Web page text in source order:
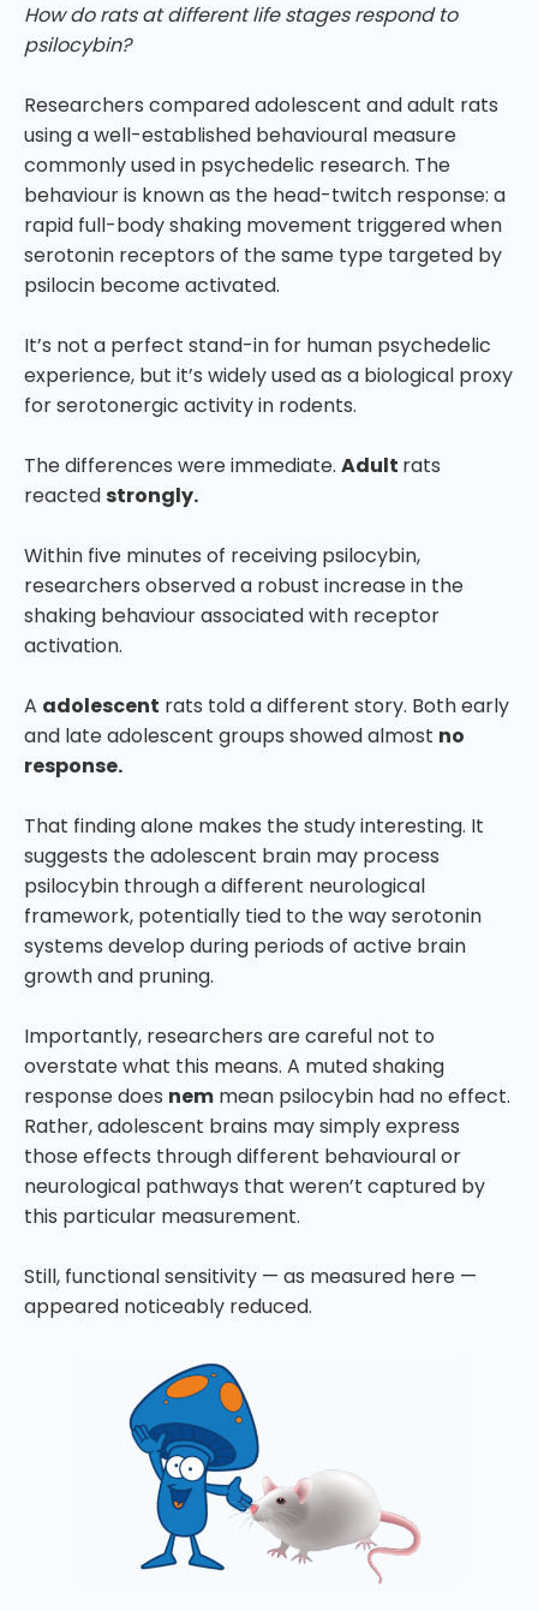
How do rats at different life stages respond to
psilocybin?
Researchers compared adolescent and adult rats
using a well-established behavioural measure
commonly used in psychedelic research. The
behaviour is known as the head-twitch response: a
rapid full-body shaking movement triggered when
serotonin receptors of the same type targeted by
psilocin become activated.
It’s not a perfect stand-in for human psychedelic
experience, but it’s widely used as a biological proxy
for serotonergic activity in rodents.
The differences were immediate. Adult rats
reactedstrongly.
Within five minutes of receiving psilocybin,
researchers observed a robust increase in the
shaking behaviour associated with receptor
activation.
A adolescent rats told a different story. Both early
and late adolescent groups showed almost no
response.
That finding alone makes the study interesting. It
suggests the adolescent brain may process
psilocybin through a different neurological
framework, potentially tied to the way serotonin
systems develop during periods of active brain
growth and pruning.
Importantly, researchers are careful not to
overstate what this means. A muted shaking
response does nem mean psilocybin had no effect.
Rather, adolescent brains may simply express
those effects through different behavioural or
neurological pathways that weren’t captured by
this particular measurement.
Still, functional sensitivity — as measured here —
appeared noticeably reduced.